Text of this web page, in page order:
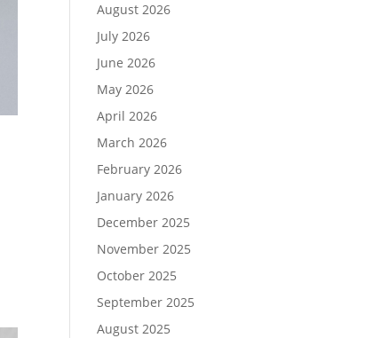
August 2026
July 2026
June 2026
May 2026
April 2026
March 2026
February 2026
January 2026
December 2025
November 2025
October 2025
September 2025
August 2025